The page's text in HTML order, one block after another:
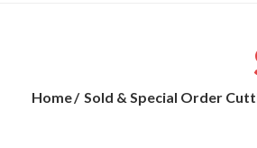
Home Sold & Special Order